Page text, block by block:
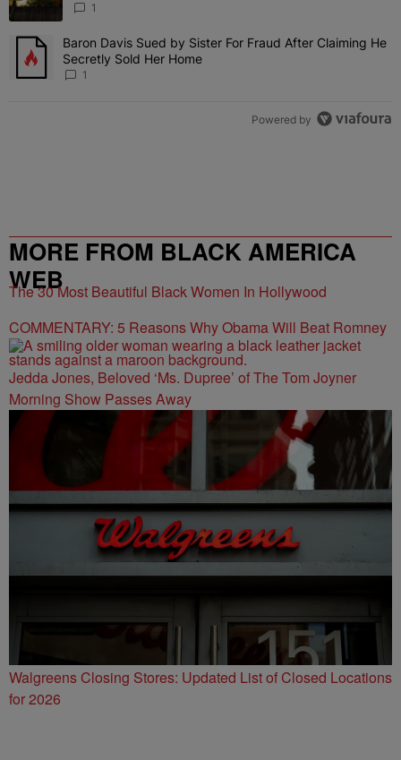
1
A trending article titled "Baron Davis Sued by Sister For Fraud
Baron Davis Sued by Sister For Fraud After Claiming He
Secretly Sold Her Home
1
Powered by
MORE FROM BLACK AMERICA
WEB
The 30 Most Beautiful Black Women In Hollywood
COMMENTARY: 5 Reasons Why Obama Will Beat Romney
Jedda Jones, Beloved ‘Ms. Dupree’ of The Tom Joyner
Morning Show Passes Away
Walgreens Closing Stores: Updated List of Closed Locations
for 2026